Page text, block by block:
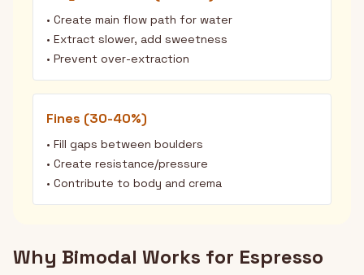
• Create main flow path for water
• Extract slower, add sweetness
• Prevent over-extraction
Fines (30-40%)
• Fill gaps between boulders
• Create resistance/pressure
• Contribute to body and crema
Why Bimodal Works for Espresso